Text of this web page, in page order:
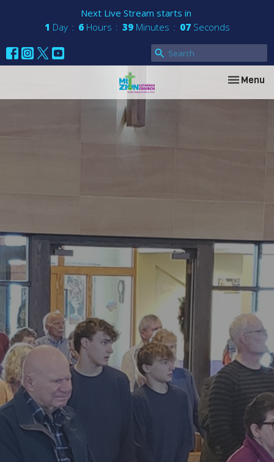
Next Live Stream starts in
1 Day 6 Hours 39 Minutes 07 Seconds
Toggle
Menu